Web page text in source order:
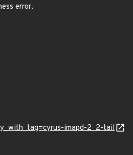
error.
imapd-2_2-tail